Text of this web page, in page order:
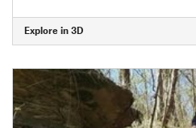
Explore in 3D